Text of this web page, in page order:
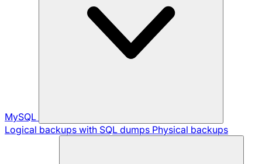
MySQL
Logical backups with SQL dumps Physical backups